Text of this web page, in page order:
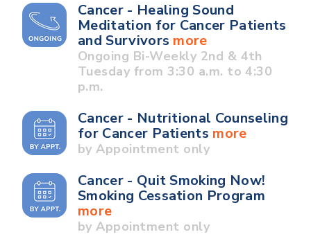
Cancer - Healing Sound
Meditation for Cancer Patients
and Survivors more
Ongoing Bi-Weekly 2nd & 4th
Tuesday from 3:30 a.m. to 4:30
p.m.
Cancer - Nutritional Counseling
for Cancer Patients more
by Appointment only
Cancer - Quit Smoking Now!
Smoking Cessation Program
more
by Appointment only